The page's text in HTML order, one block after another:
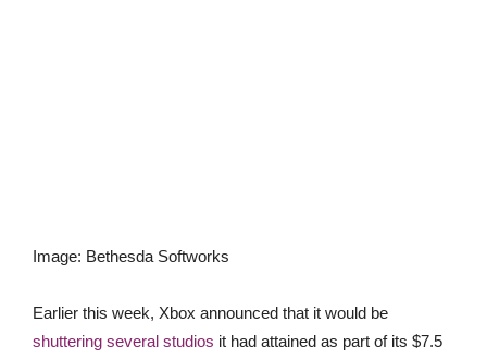
Image: Bethesda Softworks
Earlier this week, Xbox announced that it would be
shuttering several studios it had attained as part of its $7.5